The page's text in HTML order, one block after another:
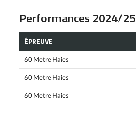
Performances 2024/25
ÉPREUVE
60 Metre Haies
60 Metre Haies
60 Metre Haies